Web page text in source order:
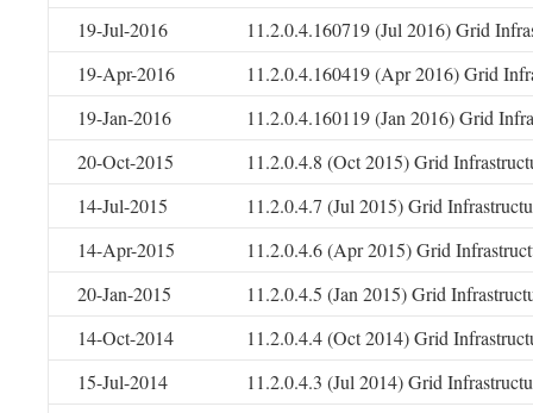
19-Jul-2016
11.2.0.4.160719 (Jul 2016) Grid
19-Apr-2016
11.2.0.4.160419 (Apr 2016) Grid
19-Jan-2016
11.2.0.4.160119 (Jan 2016) Grid
20-Oct-2015
11.2.0.4.8 (Oct 2015) Grid
14-Jul-2015
11.2.0.4.7 (Jul 2015) Grid
14-Apr-2015
11.2.0.4.6 (Apr 2015) Grid
20-Jan-2015
11.2.0.4.5 (Jan 2015) Grid
14-Oct-2014
11.2.0.4.4 (Oct 2014) Grid
15-Jul-2014
11.2.0.4.3 (Jul 2014) Grid